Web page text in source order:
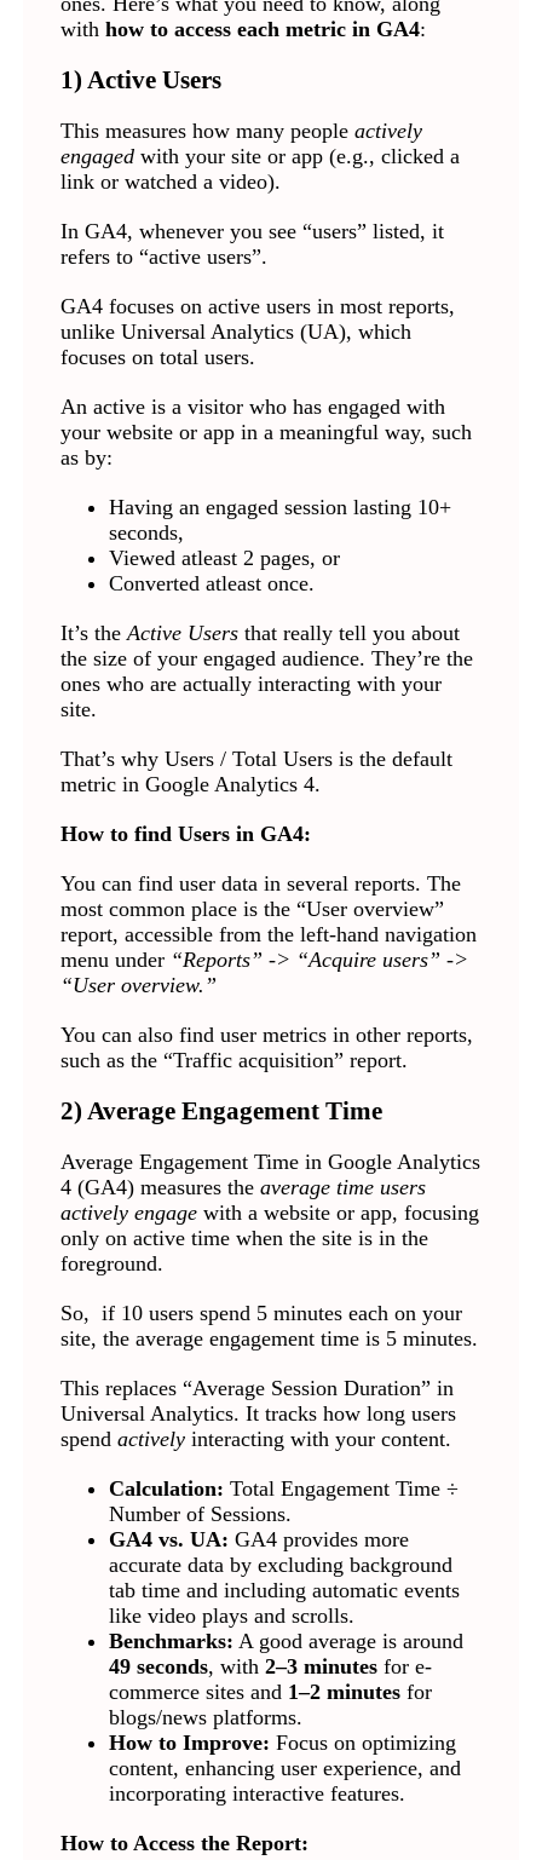
with how to access each metric in GA4:
1) Active Users
This measures how many people actively
engagedwith your site or app (e.g., clicked a
link or watched a video).
In GA4, whenever you see “users” listed, it
refers to “active users”.
GA4 focuses on active users in most reports,
unlike Universal Analytics (UA), which
focuses on total users.
An active is a visitor who has engaged with
your website or app in a meaningful way, such
as by:
Having an engaged session lasting 10+
seconds,
Viewed atleast 2 pages, or
Converted atleast once.
It’s theActive Usersthat really tell you about
the size of your engaged audience. They’re the
ones who are actually interacting with your
site.
That’s why Users / Total Users is the default
metric in Google Analytics 4.
How to find Users in GA4:
You can find user data in several reports. The
most common place is the “User overview”
report, accessible from the left-hand navigation
menu under “Reports” -> “Acquire users” ->
“User overview.”
You can also find user metrics in other reports,
such as the “Traffic acquisition” report.
2) Average Engagement Time
Average Engagement Time in Google Analytics
4 (GA4) measures the average time users
actively engage with a website or app, focusing
only on active time when the site is in the
foreground.
So, if 10 users spend 5 minutes each on your
site, the average engagement time is 5 minutes.
This replaces “Average Session Duration” in
Universal Analytics. It tracks how long users
spend activelyinteracting with your content.
Calculation: Total Engagement Time ÷
Number of Sessions.
GA4 vs. UA: GA4 provides more
accurate data by excluding background
tab time and including automatic events
like video plays and scrolls.
Benchmarks: A good average is around
49 seconds, with 2–3 minutesfor e-
commerce sites and 1–2 minutesfor
blogs/news platforms.
How to Improve: Focus on optimizing
content, enhancing user experience, and
incorporating interactive features.
How to Access the Report: